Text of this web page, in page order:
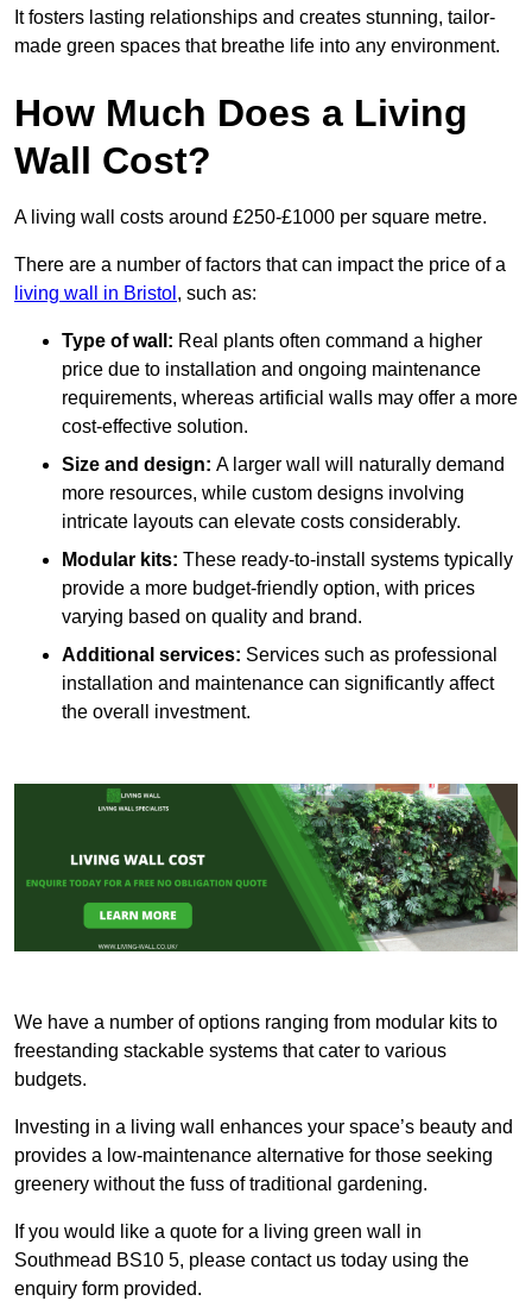
It fosters lasting relationships and creates stunning, tailor-
made green spaces that breathe life into any environment.
How Much Does a Living
Wall Cost?
A living wall costs around £250-£1000 per square metre.
There are a number of factors that can impact the price of a
living wall in Bristol , such as:
Type of wall: Real plants often command a higher
price due to installation and ongoing maintenance
requirements, whereas artificial walls may offer a more
cost-effective solution.
Size and design: A larger wall will naturally demand
more resources, while custom designs involving
intricate layouts can elevate costs considerably.
Modular kits: These ready-to-install systems typically
provide a more budget-friendly option, with prices
varying based on quality and brand.
Additional services: Services such as professional
installation and maintenance can significantly affect
the overall investment.
We have a number of options ranging from modular kits to
freestanding stackable systems that cater to various
budgets.
Investing in a living wall enhances your space’s beauty and
provides a low-maintenance alternative for those seeking
greenery without the fuss of traditional gardening.
If you would like a quote for a living green wall in
Southmead BS10 5, please contact us today using the
enquiry form provided.